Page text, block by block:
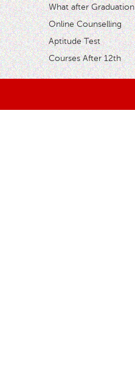
What after Graduation
Online Counselling
Aptitude Test
Courses After 12th